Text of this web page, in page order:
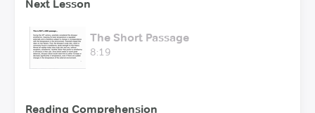
Next Lesson
The Short Passage
8:19
Reading Comprehension